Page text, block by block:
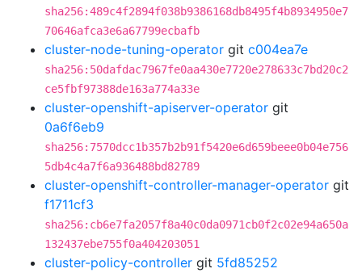
sha256:489c4f2894f038b9386168db8495f4b8934950e7
70646afca3e6a67799ecbafb
cluster-node-tuning-operator git c004ea7e
sha256:50dafdac7967fe0aa430e7720e278633c7bd20c2
ce5fbf97388de163a774a33e
cluster-openshift-apiserver-operator git
0a6f6eb9
sha256:7570dcc1b357b2b91f5420e6d659beee0b04e756
5db4c4a7f6a936488bd82789
cluster-openshift-controller-manager-operator git
f1711cf3
sha256:cb6e7fa2057f8a40c0da0971cb0f2c02e94a650a
132437ebe755f0a404203051
cluster-policy-controller git 5fd85252